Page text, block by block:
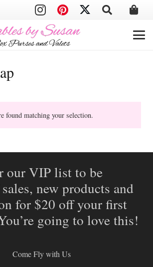
found matching your selection.
our VIP list to be
new products and
for $20 off your first
going to love this!
Come Fly with Us